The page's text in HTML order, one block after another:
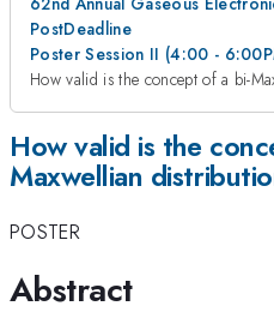
PostDeadline
Poster Session II (4:00 -
How valid is the concept of a bi-
How valid is the
Maxwellian
POSTER
Abstract